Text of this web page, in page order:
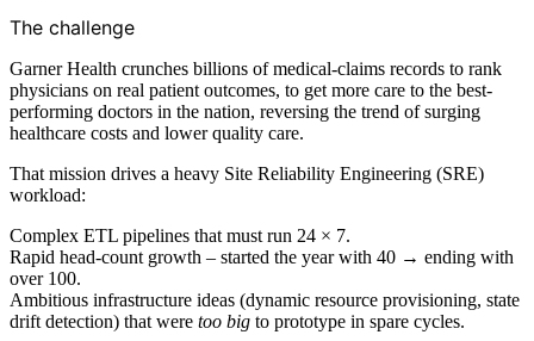
The challenge
Garner Health crunches billions of medical-claims records to rank
physicians on real patient outcomes, to get more care to the best-
performing doctors in the nation, reversing the trend of surging
healthcare costs and lower quality care.
That mission drives a heavy Site Reliability Engineering (SRE)
workload:
Complex ETL pipelines that must run 24 × 7.
Rapid head-count growth – started the year with 40 → ending with
over 100.
Ambitious infrastructure ideas (dynamic resource provisioning, state
drift detection) that were too big to prototype in spare cycles.